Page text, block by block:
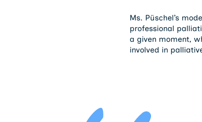
Ms. Püschel’s
professional
a given moment,
involved in